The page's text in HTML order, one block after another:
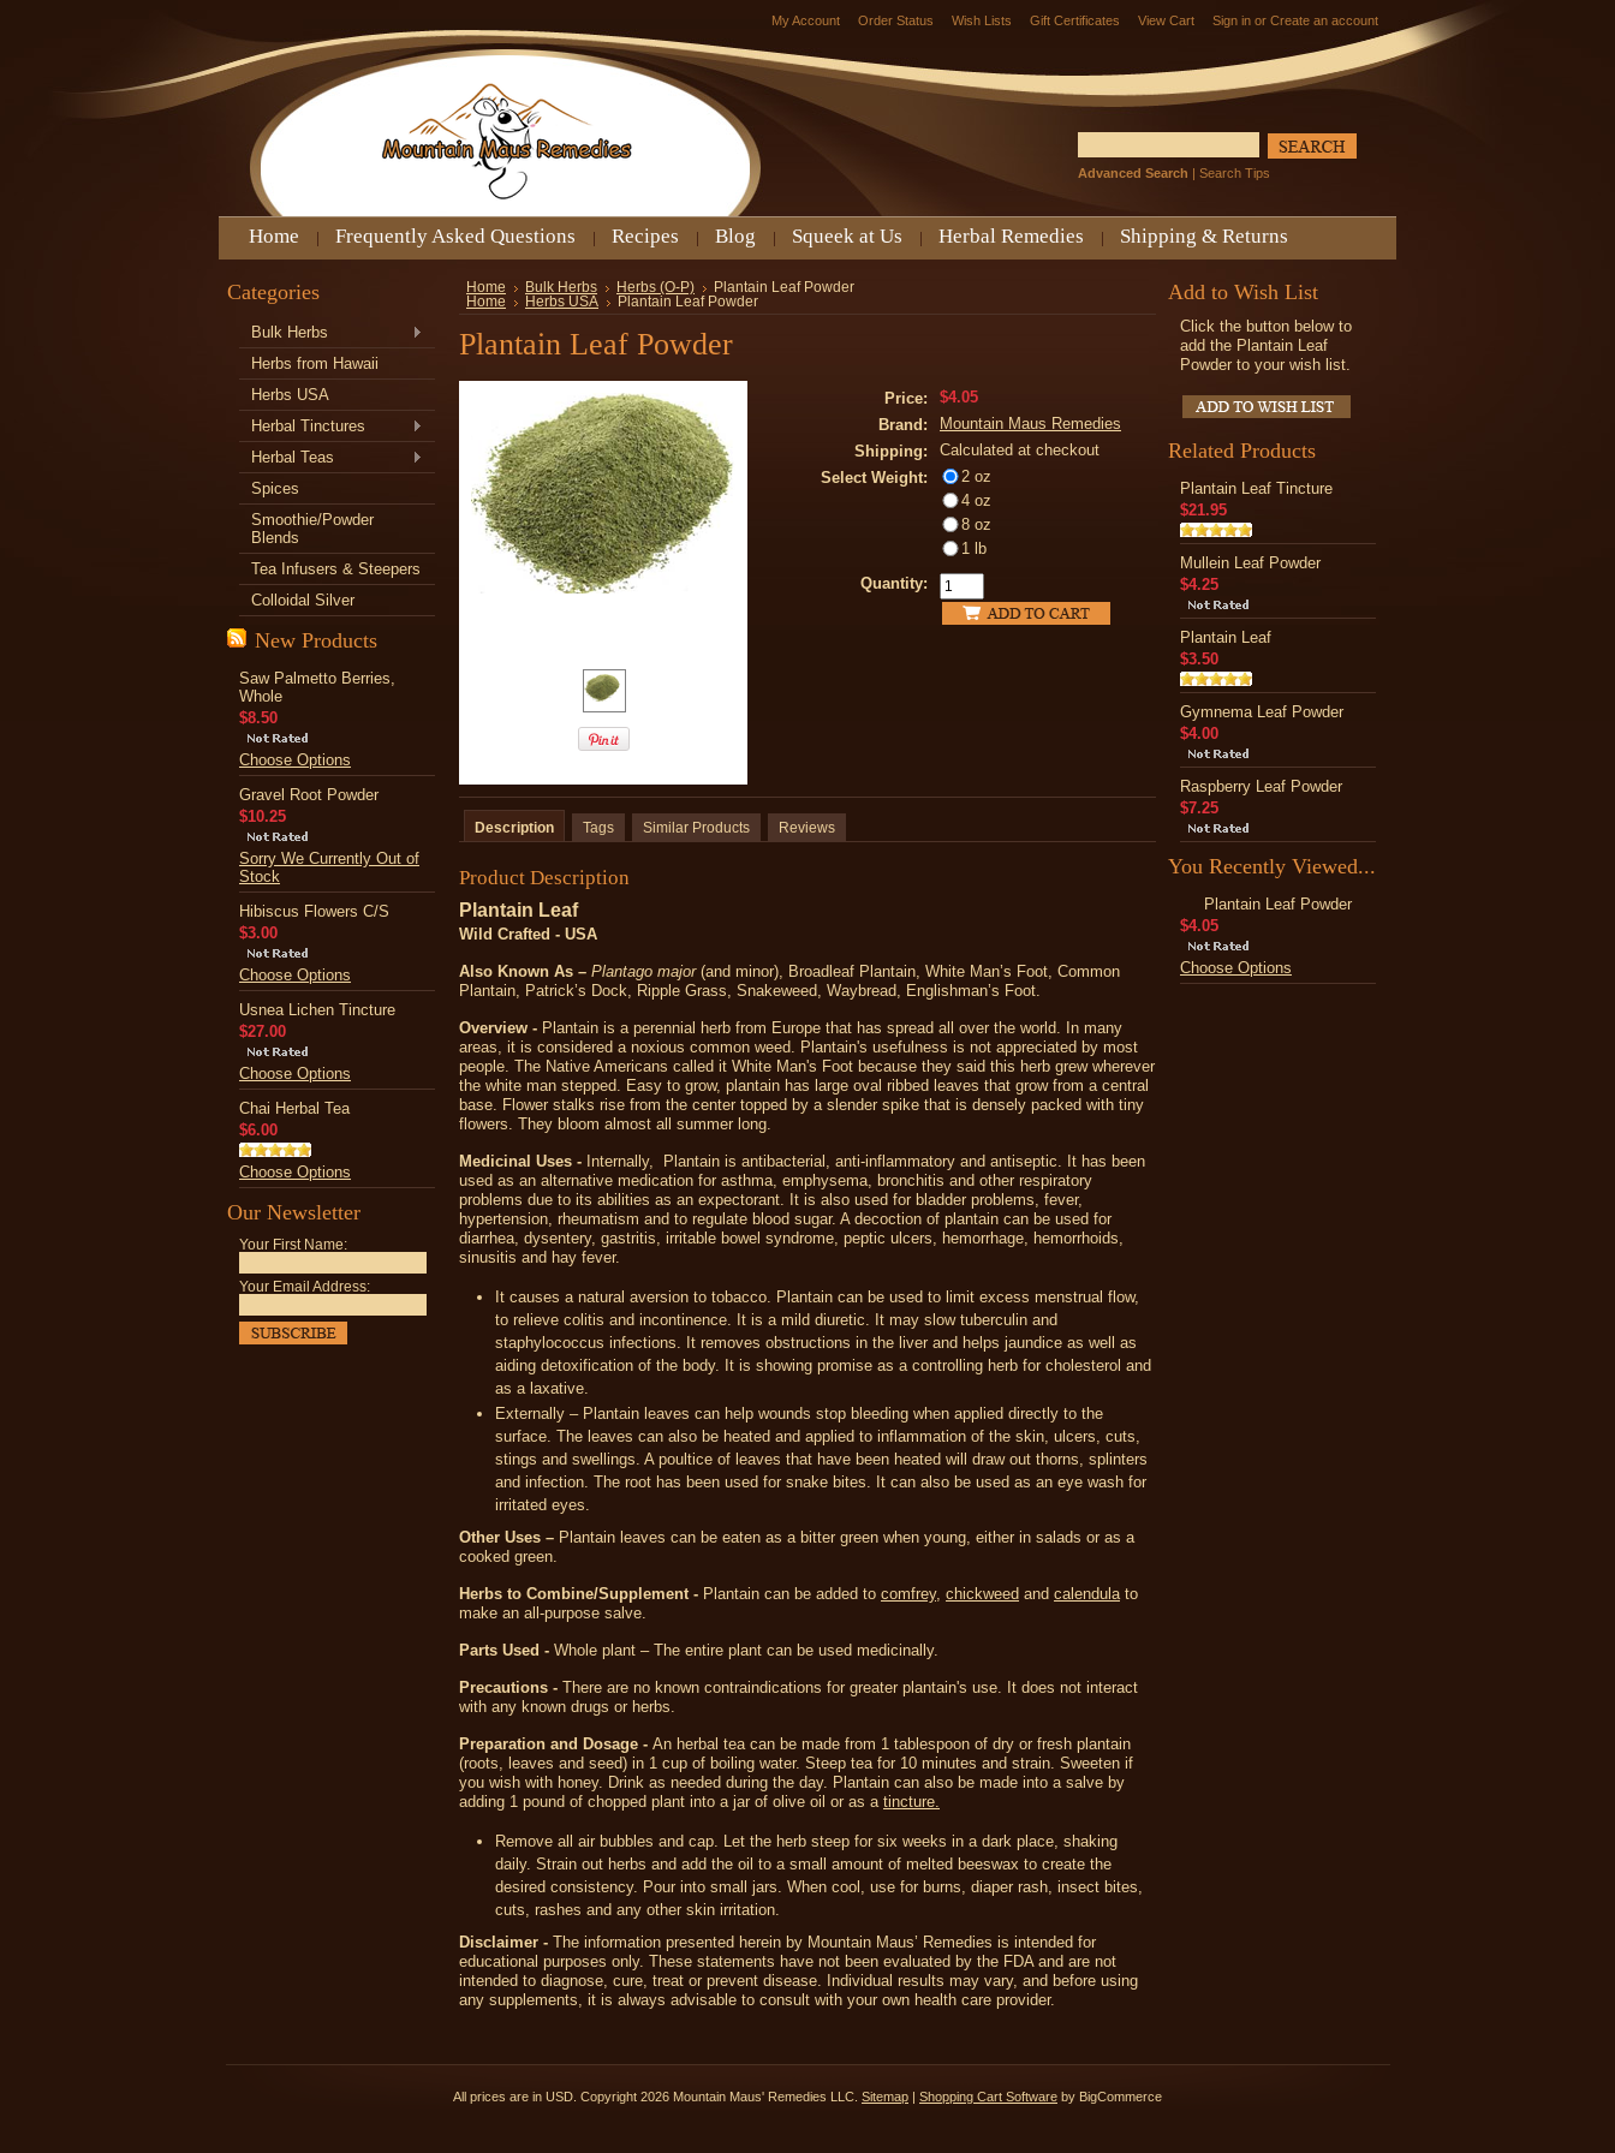
My Account Order Status Wish Lists Gift Certificates View Cart Sign in or Create an account
Advanced Search | Search Tips
Home Frequently Asked Questions Recipes Blog Squeek at Us Herbal Remedies Shipping & Returns
Categories
Bulk Herbs
Herbs from Hawaii
Herbs USA
Herbal Tinctures
Herbal Teas
Spices
Smoothie/Powder
Blends
Tea Infusers & Steepers
Colloidal Silver
New Products
Saw Palmetto Berries,
Whole
$8.50
Choose Options
Gravel Root Powder
$10.25
Sorry We Currently Out of
Stock
Hibiscus Flowers C/S
$3.00
Choose Options
Usnea Lichen Tincture
$27.00
Choose Options
Chai Herbal Tea
$6.00
Choose Options
Our Newsletter
Your First Name:
Your Email Address:
Home Bulk Herbs Herbs (O-P)
Plantain Leaf Powder
Home
Herbs USA Plantain Leaf Powder
Plantain Leaf Powder
Price:
$4.05
Brand:
Mountain Maus Remedies
Shipping:
Calculated at checkout
Select Weight:
2 oz
4 oz
8 oz
1 lb
Quantity:
Description Tags Similar Products Reviews
Product Description
Plantain Leaf
Wild Crafted - USA
A lso Known As – Plantago major(and minor), Broadleaf Plantain, White Man’s Foot, Common
Plantain, Patrick’s Dock, Ripple Grass, Snakeweed, Waybread, Englishman’s Foot.
Overview - Plantain is a perennial herb from Europe that has spread all over the world. In many
areas, it is considered a noxious common weed. Plantain's usefulness is not appreciated by most
people. The Native Americans called it White Man's Foot because they said this herb grew wherever
the white man stepped. Easy to grow, plantain has large oval ribbed leaves that grow from a central
base. Flower stalks rise from the center topped by a slender spike that is densely packed with tiny
flowers. They bloom almost all summer long.
Medicinal Uses - Internally, Plantain is antibacterial, anti-inflammatory and antiseptic. It has been
used as an alternative medication for asthma, emphysema, bronchitis and other respiratory
problems due to its abilities as an expectorant. It is also used for bladder problems, fever,
hypertension, rheumatism and to regulate blood sugar. A decoction of plantain can be used for
diarrhea, dysentery, gastritis, irritable bowel syndrome, peptic ulcers, hemorrhage, hemorrhoids,
sinusitis and hay fever.
It causes a natural aversion to tobacco. Plantain can be used to limit excess menstrual flow,
to relieve colitis and incontinence. It is a mild diuretic. It may slow tuberculin and
staphylococcus infections. It removes obstructions in the liver and helps jaundice as well as
aiding detoxification of the body. It is showing promise as a controlling herb for cholesterol and
as a laxative.
Externally – Plantain leaves can help wounds stop bleeding when applied directly to the
surface. The leaves can also be heated and applied to inflammation of the skin, ulcers, cuts,
stings and swellings. A poultice of leaves that have been heated will draw out thorns, splinters
and infection. The root has been used for snake bites. It can also be used as an eye wash for
irritated eyes.
Other Uses – Plantain leaves can be eaten as a bitter green when young, either in salads or as a
cooked green.
Herbs to Combine/Supplement - Plantain can be added to comfrey, chickweed and calendulato
make an all-purpose salve.
Parts Used - Whole plant – The entire plant can be used medicinally.
Precautions - There are no known contraindications for greater plantain's use. It does not interact
with any known drugs or herbs.
Preparation and Dosage - An herbal tea can be made from 1 tablespoon of dry or fresh plantain
(roots, leaves and seed) in 1 cup of boiling water. Steep tea for 10 minutes and strain. Sweeten if
you wish with honey. Drink as needed during the day. Plantain can also be made into a salve by
adding 1 pound of chopped plant into a jar of olive oil or as a tincture.
Remove all air bubbles and cap. Let the herb steep for six weeks in a dark place, shaking
daily. Strain out herbs and add the oil to a small amount of melted beeswax to create the
desired consistency. Pour into small jars. When cool, use for burns, diaper rash, insect bites,
cuts, rashes and any other skin irritation.
Disclaimer - The information presented herein by Mountain Maus’ Remedies is intended for
educational purposes only. These statements have not been evaluated by the FDA and are not
intended to diagnose, cure, treat or prevent disease. Individual results may vary, and before using
any supplements, it is always advisable to consult with your own health care provider.
Add to Wish List
Click the button below to
add the Plantain Leaf
Powder to your wish list.
Related Products
Plantain Leaf Tincture
$21.95
Mullein Leaf Powder
$4.25
Plantain Leaf
$3.50
Gymnema Leaf Powder
$4.00
Raspberry Leaf Powder
$7.25
You Recently Viewed...
Plantain Leaf Powder
$4.05
Choose Options
All prices are in USD . Copyright 2026 Mountain Maus' Remedies LLC. Sitemap | Shopping Cart Software by BigCommerce